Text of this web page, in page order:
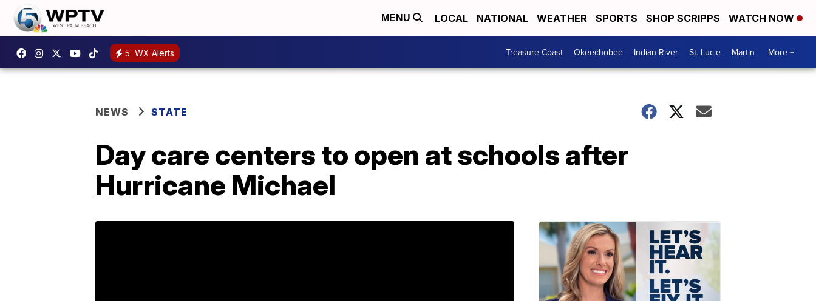
MENU LOCAL NATIONAL WEATHER SPORTS SHOP SCRIPPS WATCH NOW
5 WX Alerts Treasure Coast Okeechobee Indian River St. Lucie Martin More +
NEWS STATE
Day care centers to open at schools after
Hurricane Michael